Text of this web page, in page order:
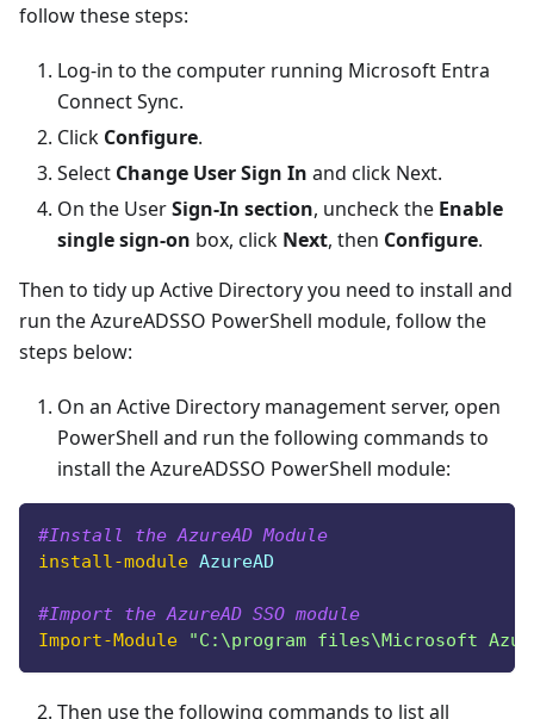
follow these steps:
Log-in to the computer running Microsoft Entra
Connect Sync.
Click Configure.
Select Change User Sign In and click Next.
On the UserSign-In section, uncheck the Enable
single sign-on box, click Next, then Configure.
Then to tidy up Active Directory you need to install and
run the AzureADSSO PowerShell module, follow the
steps below:
On an Active Directory management server, open
PowerShell and run the following commands to
install the AzureADSSO PowerShell module:
#Install the AzureAD Module
install-module AzureAD
#Import the AzureAD SSO module
Import-Module
"C:\program files\Microsoft
Then use the following commands to list all